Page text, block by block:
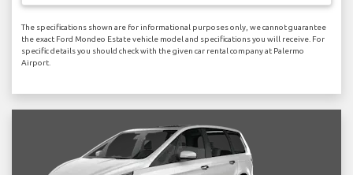
The specifications shown are for informational purposes only, we cannot guarantee
the exact Ford Mondeo Estate vehicle model and specifications you will receive. For
specific details you should check with the given car rental company at Palermo
Airport.